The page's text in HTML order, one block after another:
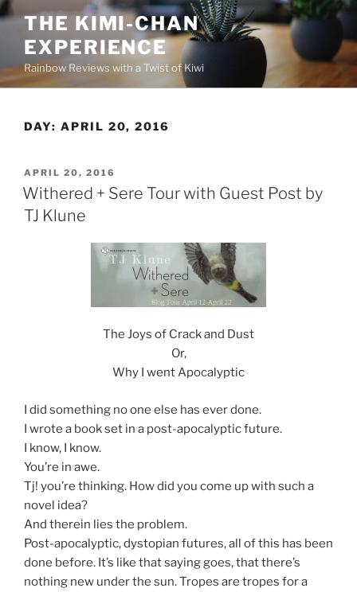
Skip
content
THE KIMI-CHAN
EXPERIENCE
Rainbow Reviews with a Twist of Kiwi
DAY: APRIL 20, 2016
POSTED
ON
APRIL 20, 2016
Withered + Sere Tour with Guest Post by
TJ Klune
The Joys of Crack and Dust
Or,
Why I went Apocalyptic
I did something no one else has ever done.
I wrote a book set in a post-apocalyptic future.
I know, I know.
You’re in awe.
Tj! you’re thinking. How did you come up with such a
novel idea?
And therein lies the problem.
Post-apocalyptic, dystopian futures, all of this has been
done before. It’s like that saying goes, that there’s
nothing new under the sun. Tropes are tropes for a